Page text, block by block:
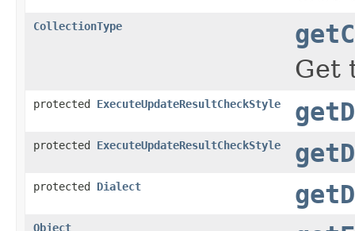
CollectionType
Get
protected ExecuteUpdateResultCheckStyle
protected ExecuteUpdateResultCheckStyle
protected Dialect
Object